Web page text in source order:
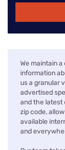
We maintain
information
us a granular
advertised
and the latest
zip code,
available
and